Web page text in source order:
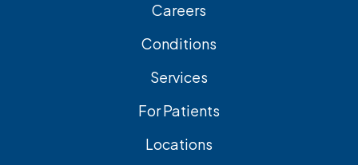
Careers
Conditions
Services
For Patients
Locations